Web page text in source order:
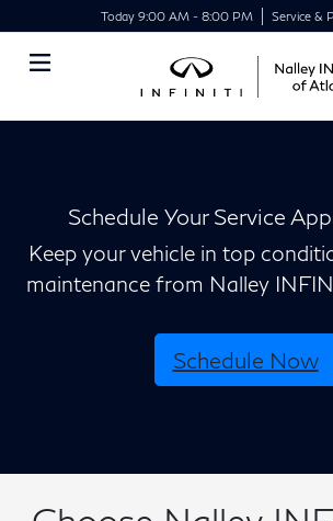
Today 9:00 AM - 8:00 PM Service &
Schedule Your Service
Keep your vehicle in top
maintenance from Nalley
Schedule Now